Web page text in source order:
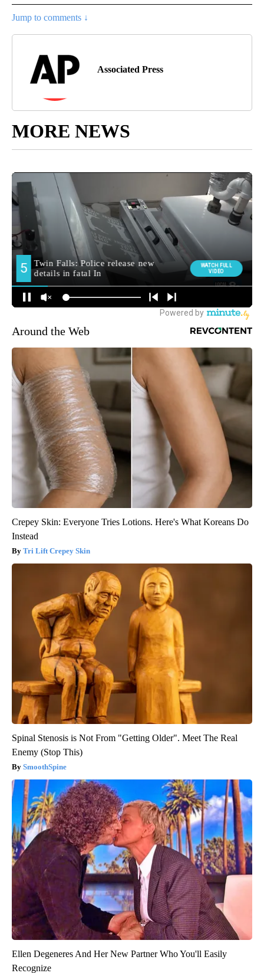
Jump to comments ↓
Associated Press
MORE NEWS
Around the Web
Crepey Skin: Everyone Tries Lotions. Here's What Koreans Do
Instead
Tri Lift Crepey Skin
Spinal Stenosis is Not From "Getting Older". Meet The Real
Enemy (Stop This)
SmoothSpine
Ellen Degeneres And Her New Partner Who You'll Easily
Recognize